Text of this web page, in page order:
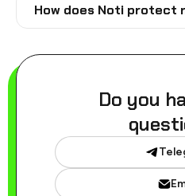
Do you